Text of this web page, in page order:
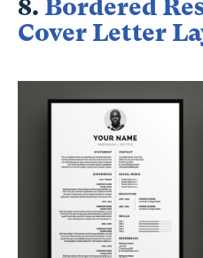
8. Bordered
Cover Letter